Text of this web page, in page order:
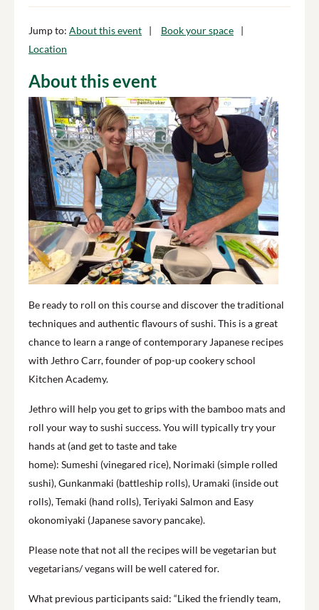
Jump to: About this event
Book your space
Location
About this event
Be ready to roll on this course and discover the traditional
techniques and authentic flavours of sushi. This is a great
chance to learn a range of contemporary Japanese recipes
with Jethro Carr, founder of pop-up cookery school
Kitchen Academy.
Jethro will help you get to grips with the bamboo mats and
roll your way to sushi success. You will typically try your
hands at (and get to taste and take
home): Sumeshi (vinegared rice), Norimaki (simple rolled
sushi), Gunkanmaki (battleship rolls), Uramaki (inside out
rolls), Temaki (hand rolls), Teriyaki Salmon and Easy
okonomiyaki (Japanese savory pancake).
Please note that not all the recipes will be vegetarian but
vegetarians/ vegans will be well catered for.
What previous participants said: “Liked the friendly team,